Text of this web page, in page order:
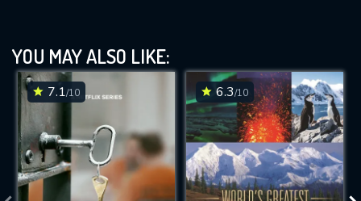
YOU MAY ALSO LIKE:
7.1/10 6.3/10